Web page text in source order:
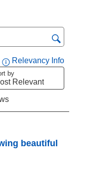
region
Relevancy Info
by
Relevant
beautiful